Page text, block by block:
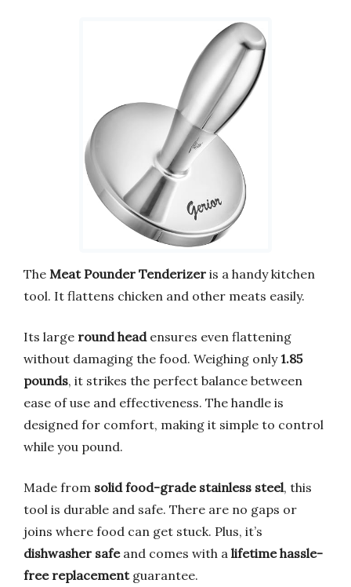
The Meat Pounder Tenderizer is a handy kitchen
tool. It flattens chicken and other meats easily.
Its large round headensures even flattening
without damaging the food. Weighing only1.85
pounds, it strikes the perfect balance between
ease of use and effectiveness. The handle is
designed for comfort, making it simple to control
while you pound.
Made from solid food-grade stainless steel, this
tool is durable and safe. There are no gaps or
joins where food can get stuck. Plus, it’s
dishwasher safeand comes with a lifetime hassle-
free replacementguarantee.